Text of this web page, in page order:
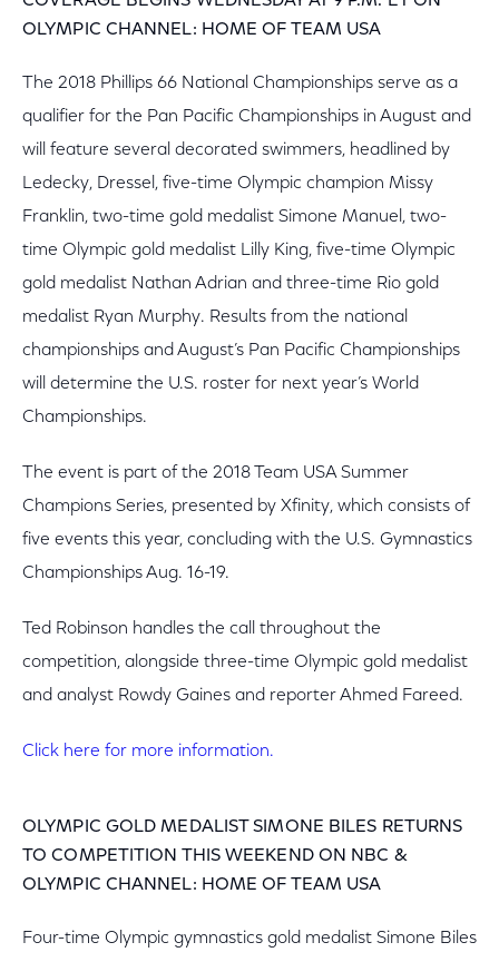
OLYMPIC CHANNEL: HOME OF TEAM USA
The 2018 Phillips 66 National Championships serve as a
qualifier for the Pan Pacific Championships in August and
will feature several decorated swimmers, headlined by
Ledecky, Dressel, five-time Olympic champion Missy
Franklin, two-time gold medalist Simone Manuel, two-
time Olympic gold medalist Lilly King, five-time Olympic
gold medalist Nathan Adrian and three-time Rio gold
medalist Ryan Murphy. Results from the national
championships and August’s Pan Pacific Championships
will determine the U.S. roster for next year’s World
Championships.
The event is part of the 2018 Team USA Summer
Champions Series, presented by Xfinity, which consists of
five events this year, concluding with the U.S. Gymnastics
Championships Aug. 16-19.
Ted Robinson handles the call throughout the
competition, alongside three-time Olympic gold medalist
and analyst Rowdy Gaines and reporter Ahmed Fareed.
Click here for more information.
OLYMPIC GOLD MEDALIST SIMONE BILES RETURNS
TO COMPETITION THIS WEEKEND ON NBC &
OLYMPIC CHANNEL: HOME OF TEAM USA
Four-time Olympic gymnastics gold medalist Simone Biles